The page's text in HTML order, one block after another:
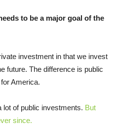
to be a major goal of the
investment in that we invest
future. The difference is public
America.
lot of public investments. But
since.